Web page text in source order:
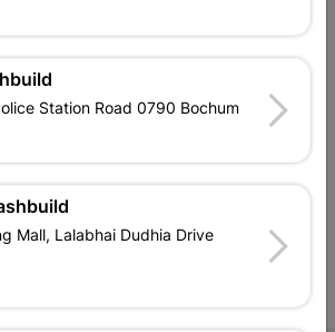
expert
for
and
Cashbuild Xtra offers more
standard Cashbuild,
competitive prices, expert
homeowners.
Station Road 0790 Bochum
Mall, Lalabhai Dudhia Drive